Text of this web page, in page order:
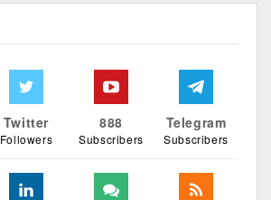
Twitter
Followers
888
Subscribers
Telegram
Subscribers